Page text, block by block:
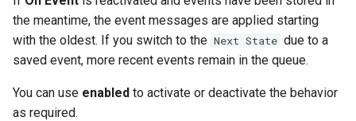
the meantime, the event messages are applied starting
with the oldest. If you switch to the Next State due to a
saved event, more recent events remain in the queue.
You can use enabled to activate or deactivate the behavior
as required.